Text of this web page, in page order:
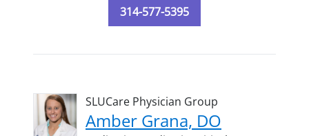
314-577-5395
SLUCare Physician Group
Amber Grana, DO